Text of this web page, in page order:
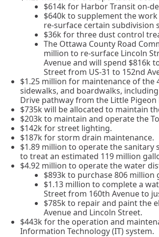
$614k for Harbor Transit on-
$640k to supplement the
re-surface certain subdivision
$36k for three dust control
The Ottawa County Road
million to re-surface Lincoln
Avenue and will spend $816k
Street from US-31 to 152nd
$1.25 million for maintenance of the
sidewalks, and boardwalks,
Drive pathway from the Little
$735k will be allocated to maintain
$203k to maintain and operate the
$142k for street lighting.
$187k for storm drain maintenance.
$1.89 million to operate the sanitary
to treat an estimated 119 million
$4.92 million to operate the water
$893k to purchase 806 million
$1.13 million to complete a
Street from 160th Avenue to
$785k to repair and paint the
Avenue and Lincoln Street.
$443k for the operation and
Information Technology (IT) system.